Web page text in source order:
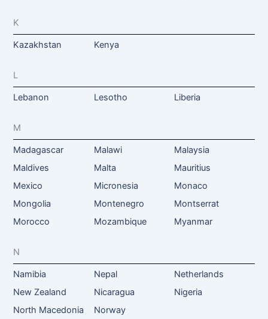
K
Kazakhstan Kenya
L
Lebanon Lesotho Liberia
M
Madagascar Malawi
Malaysia
Maldives
Malta
Mauritius
Mexico
Micronesia
Monaco
Mongolia
Montenegro
Montserrat
Morocco
Mozambique Myanmar
N
Namibia Nepal
Netherlands
New Zealand
Nicaragua
Nigeria
North Macedonia
Norway